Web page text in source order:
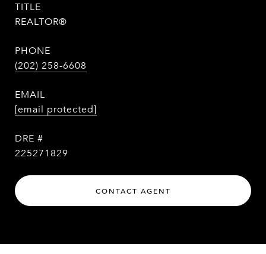
TITLE
REALTOR®
PHONE
(202) 258-6608
EMAIL
[email protected]
DRE #
225271829
CONTACT AGENT